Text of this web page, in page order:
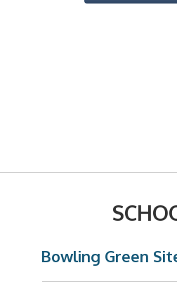
Bowling Green